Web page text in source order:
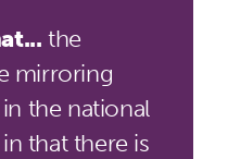
the
mirroring
the national
that there is